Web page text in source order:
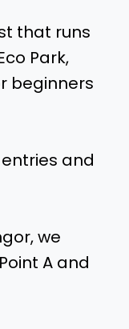
that runs
Park,
beginners
and
we
A and